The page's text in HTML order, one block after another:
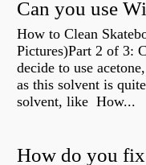
Can you use
How to Clean
Pictures)Part 2 of 3:
decide to use
as this solvent is
solvent, like How...
How do you fix